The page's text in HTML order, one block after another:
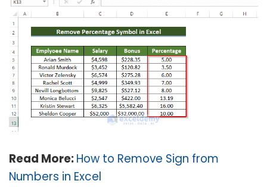
Read More:How to Remove Sign from
Numbers in Excel